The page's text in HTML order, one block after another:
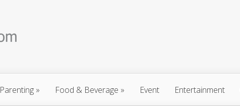
Parenting » Food & Beverage » Event Entertainment